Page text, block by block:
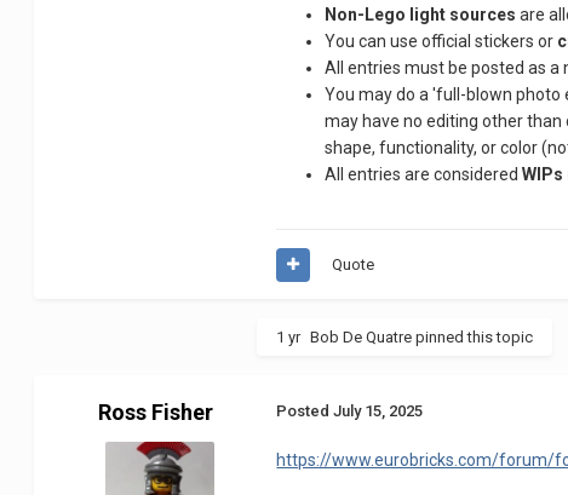
Non-Lego light sources are
You can use official stickers or
All entries must be posted as a
You may do a 'full-blown
may have no editing other
shape, functionality, or color
All entries are considered
Quote
1 yr Bob De Quatre pinned this topic
Ross Fisher PostedJuly 15, 2025
https://www.eurobricks.com/forum/